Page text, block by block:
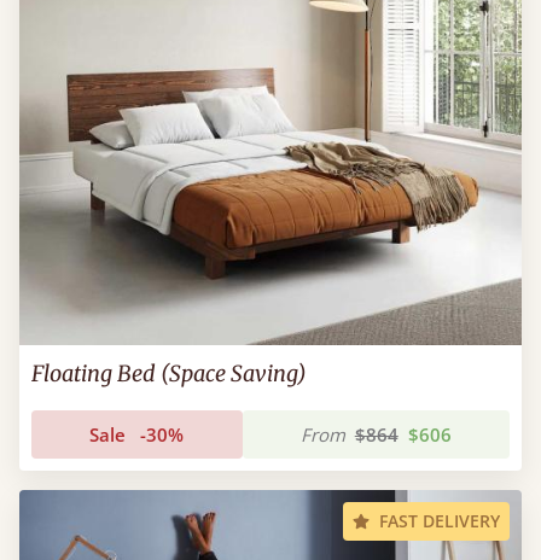
Floating Bed (Space Saving)
Sale -30% From $864 $606
FAST DELIVERY